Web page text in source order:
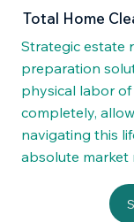
Total Home
Strategic estate
preparation
physical labor
completely,
navigating this
absolute market